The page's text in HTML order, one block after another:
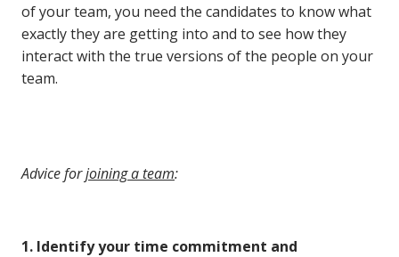
of your team, you need the candidates to know what
exactly they are getting into and to see how they
interact with the true versions of the people on your
team.
Advice forjoining a team:
1. Identify your time commitment and